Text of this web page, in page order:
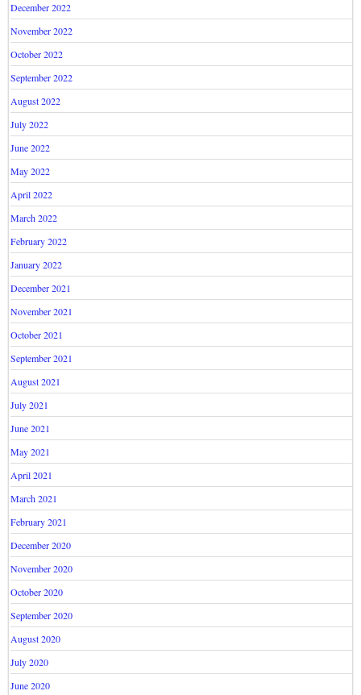
December 2022
November 2022
October 2022
September 2022
August 2022
July 2022
June 2022
May 2022
April 2022
March 2022
February 2022
January 2022
December 2021
November 2021
October 2021
September 2021
August 2021
July 2021
June 2021
May 2021
April 2021
March 2021
February 2021
December 2020
November 2020
October 2020
September 2020
August 2020
July 2020
June 2020